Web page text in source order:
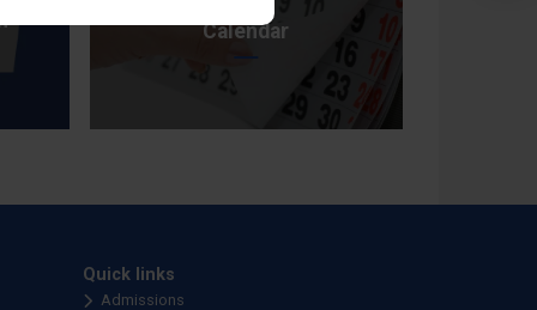
Calendar
Quick links
Admissions